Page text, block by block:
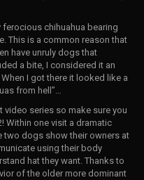
ferocious chihuahua bearing
This is a common reason that
have unruly dogs that
a bite, I considered it an
I got there it looked like a
from hell”…
video series so make sure you
Within one visit a dramatic
two dogs show their owners at
using their body
hat they want. Thanks to
of the older more dominant